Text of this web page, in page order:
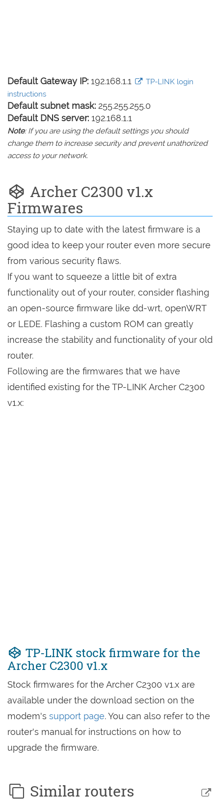
Default Gateway IP: 192.168.1.1
TP-LINK login
instructions
Default subnet mask: 255.255.255.0
Default DNS server: 192.168.1.1
Note: If you are using the default settings you should
change them to increase security and prevent unathorized
access to your network.
Archer C2300 v1.x
Firmwares
Staying up to date with the latest firmware is a
good idea to keep your router even more secure
from various security flaws.
If you want to squeeze a little bit of extra
functionality out of your router, consider flashing
an open-source firmware like dd-wrt, openWRT
or LEDE. Flashing a custom ROM can greatly
increase the stability and functionality of your old
router.
Following are the firmwares that we have
identified existing for the TP-LINK Archer C2300
v1.x:
TP-LINK stock firmware for the
Archer C2300 v1.x
Stock firmwares for the Archer C2300 v1.x are
available under the download section on the
modem's support page. You can also refer to the
router's manual for instructions on how to
upgrade the firmware.
Similar routers